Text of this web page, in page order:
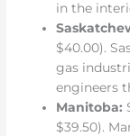
in the
$40.00).
gas
engineers
Manitoba:
$39.50).